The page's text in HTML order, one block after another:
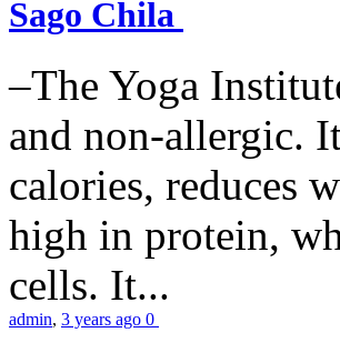
Sago Chila
–The Yoga
and non-allergic.
calories, reduces
high in protein,
cells. It...
admin, 3 years ago 0